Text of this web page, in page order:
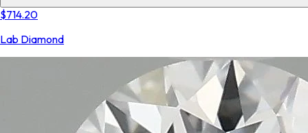
$714.20
Lab Diamond